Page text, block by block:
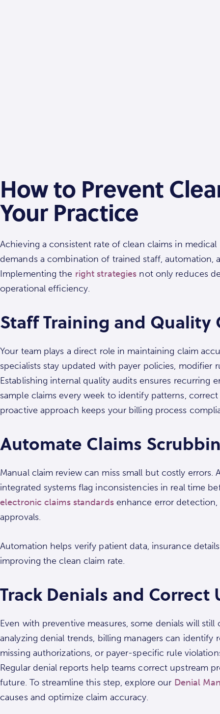
How to Prevent
Your Practice
Achieving a consistent rate of clean claims in
demands a combination of trained staff,
Implementing the right strategies not only reduces
operational efficiency.
Staff Training and Quality
Your team plays a direct role in maintaining claim
specialists stay updated with payer policies, modifier
Establishing internal quality audits ensures recurring
sample claims every week to identify patterns,
proactive approach keeps your billing process
Automate Claims
Manual claim review can miss small but costly
integrated systems flag inconsistencies in real time
electronic claims standardsenhance error detection,
approvals.
Automation helps verify patient data, insurance
improving the clean claim rate.
Track Denials and Correct
Even with preventive measures, some denials will
analyzing denial trends, billing managers can identify
missing authorizations, or payer-specific rule
Regular denial reports help teams correct upstream
future. To streamline this step, explore our Denial
causes and optimize claim accuracy.